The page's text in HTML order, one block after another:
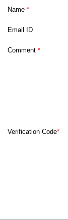
Name *
Email ID
Comment *
Verification Code*